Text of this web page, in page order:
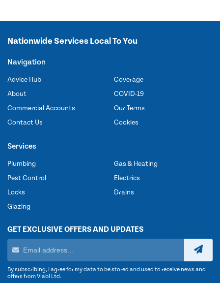
Nationwide Services Local To You
Navigation
Advice Hub
About
Commercial Accounts
Contact Us
Coverage
COVID-19
Our Terms
Cookies
Services
Plumbing
Pest Control
Locks
Glazing
Gas & Heating
Electrics
Drains
GET EXCLUSIVE OFFERS AND UPDATES
By subscribing, I agree for my data to be stored and used to receive news and
offers from Viabl Ltd.